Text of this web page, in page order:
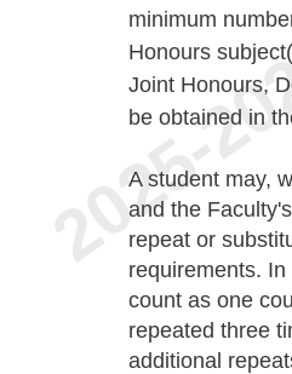
minimum
Honours
Joint Honours,
be obtained in
A student may,
and the
repeat or
requirements.
count as one
repeated three
additional